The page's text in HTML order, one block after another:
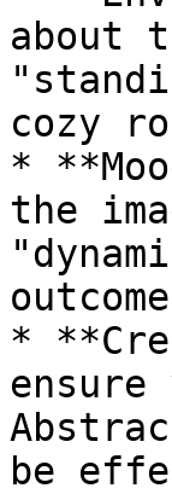
about
cozy
*
the
*
be